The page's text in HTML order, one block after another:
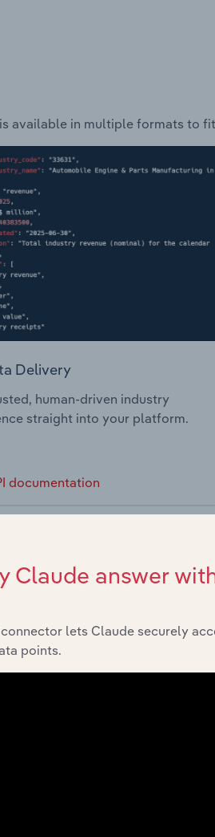
available in multiple formats to
Delivery
human-driven industry
straight into your platform.
documentation
drivers to gain broader
Claude answer
connector lets Claude securely
points.